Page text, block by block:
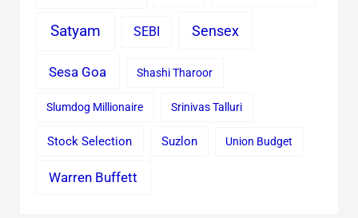
Satyam SEBI Sensex
Sesa Goa Shashi Tharoor
Slumdog Millionaire Srinivas Talluri
Stock Selection Suzlon Union Budget
Warren Buffett